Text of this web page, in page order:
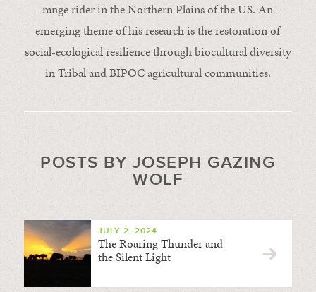
range rider in the Northern Plains of the US. An
emerging theme of his research is the restoration of
social-ecological resilience through biocultural diversity
in Tribal and BIPOC agricultural communities.
POSTS BY JOSEPH GAZING
WOLF
JULY 2, 2024
The Roaring Thunder and
the Silent Light